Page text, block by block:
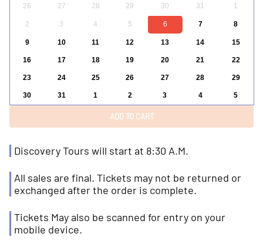
26 27 28 29 30 31 1
2 3 4 5 6 7 8
9 10 11 12 13 14 15
16 17 18 19 20 21 22
23 24 25 26 27 28 29
30 31 1 2 3 4 5
Discovery Tours will start at 8:30 A.M.
All sales are final. Tickets may not be returned or
exchanged after the order is complete.
Tickets May also be scanned for entry on your
mobile device.